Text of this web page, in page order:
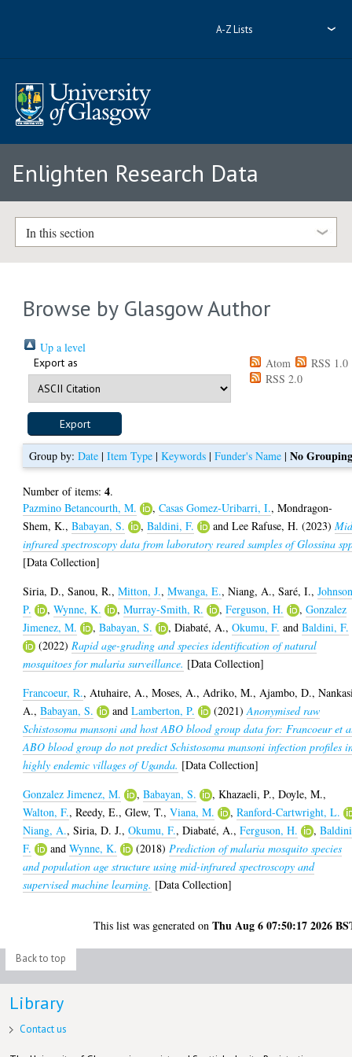
A-Z Lists
Enlighten Research Data
In this section
Browse by Glasgow Author
Up a level
Export as Atom
RSS 1.0
RSS 2.0
Group by:Date |Item Type |Keywords |Funder's Name |No
Number of items:4.
Pazmino Betancourth, M.
,Casas Gomez-Uribarri, I.,Mondragon-
Shem, K.,Babayan, S. ,Baldini, F. andLee Rafuse, H. (2023)
infrared spectroscopy data from laboratory reared samples of Glossina
[Data Collection]
Siria, D.,Sanou, R.,Mitton, J.,Mwanga, E.,Niang, A.,Saré, I.,
P.
,Wynne, K. ,Murray-Smith, R. ,Ferguson, H. ,Gonzalez
Jimenez, M.
,Babayan, S. ,Diabaté, A.,Okumu, F. andBaldini, F.
(2022) Rapid age-grading and species identification of natural
mosquitoes for malaria surveillance. [Data Collection]
Francoeur, R., Atuhaire, A.,Moses, A., Adriko, M., Ajambo, D.,
A.,Babayan, S. andLamberton, P. (2021)Anonymised raw
Schistosoma mansoni and host ABO blood group data for: Francoeur et
ABO blood group do not predict Schistosoma mansoni infection profiles
highly endemic villages of Uganda. [Data Collection]
Gonzalez Jimenez, M.
,Babayan, S. ,Khazaeli, P.,Doyle, M.,
Walton, F.,Reedy, E.,Glew, T.,Viana, M. ,Ranford-Cartwright, L.
Niang, A.,Siria, D. J.,Okumu, F.,Diabaté, A.,Ferguson, H. ,
F.
andWynne, K. (2018) Prediction of malaria mosquito species
and population age structure using mid-infrared spectroscopy and
supervised machine learning. [Data Collection]
This list was generated onThu Aug 6 07:50:17 2026
Back to top
Library
Contact us